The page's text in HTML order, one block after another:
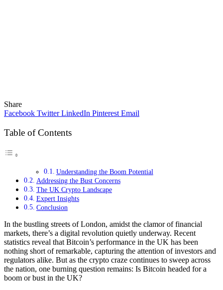
Share
Facebook Twitter LinkedIn Pinterest Email
Table of Contents
Understanding the Boom Potential
Addressing the Bust Concerns
The UK Crypto Landscape
Expert Insights
Conclusion
In the bustling streets of London, amidst the clamor of financial
markets, there’s a digital revolution quietly underway. Recent
statistics reveal that Bitcoin’s performance in the UK has been
nothing short of remarkable, capturing the attention of investors and
regulators alike. But as the crypto craze continues to sweep across
the nation, one burning question remains: Is Bitcoin headed for a
boom or bust in the UK?